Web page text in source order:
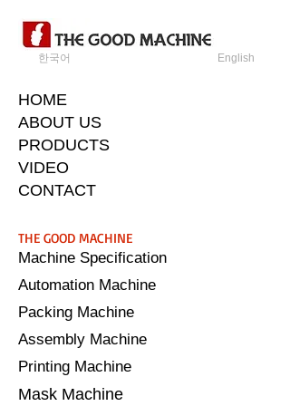
한국어 English
HOME
ABOUT US
PRODUCTS
VIDEO
CONTACT
​THE GOOD MACHINE
Machine Specification
Automation Machine
Packing Machine
Assembly Machine
Printing Machine
Mask Machine